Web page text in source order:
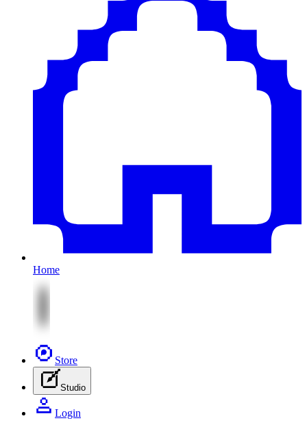
Home
Store
Studio
Login